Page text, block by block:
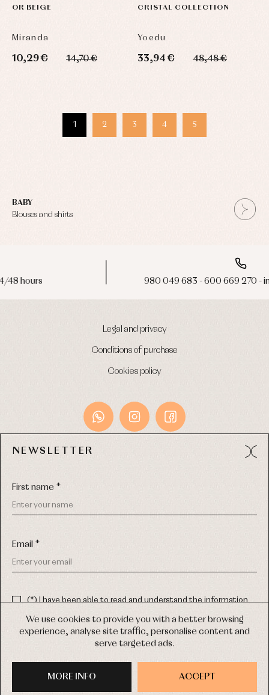
We use cookies to provide you with a better browsing
experience, analyse site traffic, personalise content and
serve targeted ads.
ACCEPT
MORE INFO
OR BEIGE
Miranda
10,29 € 14,70 €
CRISTAL COLLECTION
Yoedu
33,94 € 48,48 €
1 2 3 4 5
BABY
Blouses and shirts
980 049 683 - 600 669 270 - info@primerdia.es
Legal and privacy
Conditions of purchase
Cookies policy
COPYRIGHT © 2026 PRIMER BEBÉ.
ALL RIGHTS RESERVED
NEWSLETTER
First name *
Email *
(*) I have been able to read and understand the information
policy
(*) I would like to receive news and personalised commercial
communications from Primer Bebé by email.